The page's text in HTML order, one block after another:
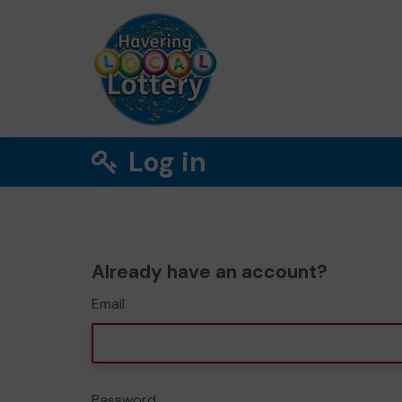
Log in
Already have an account?
Email